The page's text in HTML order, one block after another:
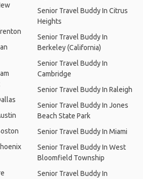
Senior Travel Buddy In Citrus
Heights
Senior Travel Buddy In
Berkeley (California)
Senior Travel Buddy In
Cambridge
Senior Travel Buddy In Raleigh
Senior Travel Buddy In Jones
Beach State Park
Senior Travel Buddy In Miami
Senior Travel Buddy In West
Bloomfield Township
Senior Travel Buddy In